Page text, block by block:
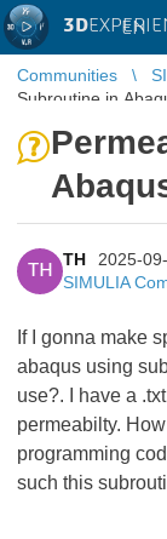
3D EN
Communities
Subroutine in
TH
TH
2025-
SIMULIA
If I gonna make
abaqus using
use?. I have a
permeabilty.
programming
such this